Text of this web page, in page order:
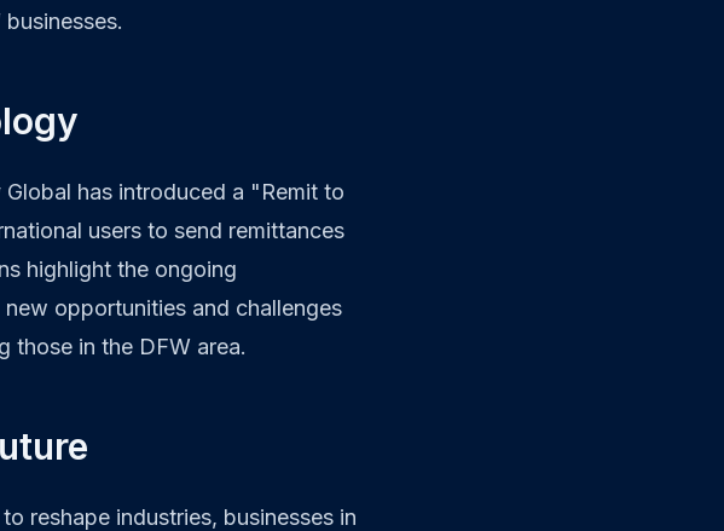
has introduced a "Remit to
users to send remittances
highlight the ongoing
opportunities and challenges
those in the DFW area.
reshape industries, businesses in